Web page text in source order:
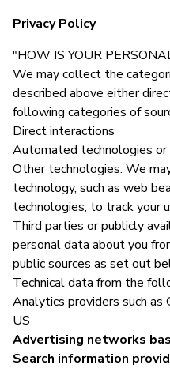
Privacy Policy
"HOW IS YOUR
We may collect the
described above either
following categories of
Direct interactions
Automated technologies or
Other technologies. We
technology, such as web
technologies, to track your
Third parties or publicly
personal data about you
public sources as set out
Technical data from the
Analytics providers such
US
Advertising networks
Search information